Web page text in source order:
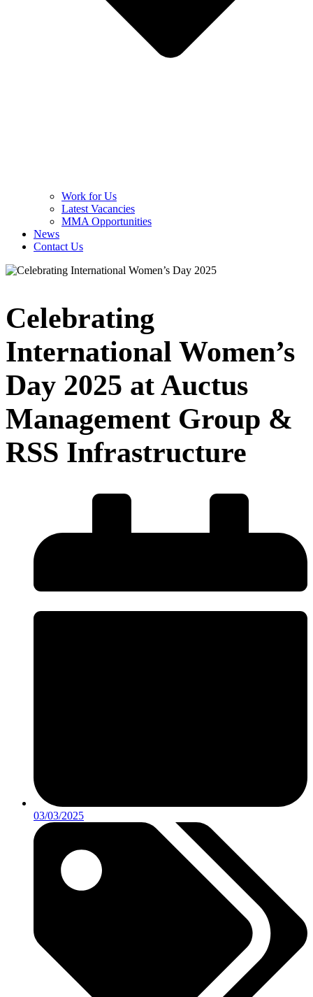
Work for Us
Latest Vacancies
MMA Opportunities
News
Contact Us
Celebrating
International Women’s
Day 2025 at Auctus
Management Group &
RSS Infrastructure
03/03/2025